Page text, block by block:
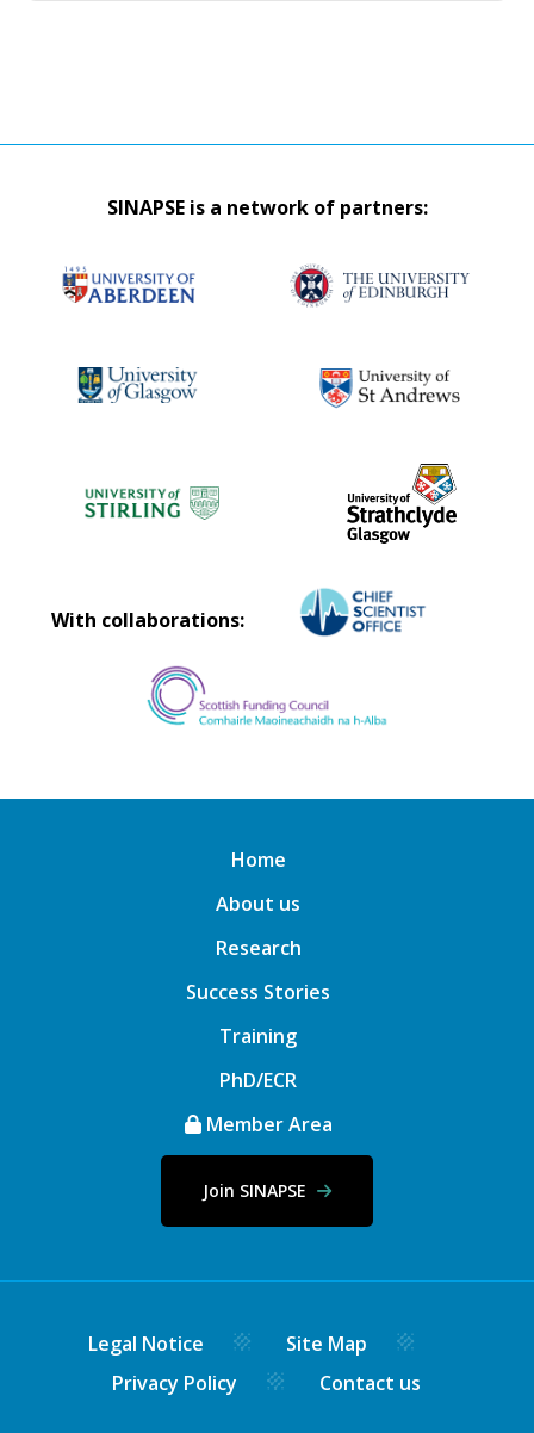
SINAPSE is a network of partners:
With collaborations:
Home
About us
Research
Success Stories
Training
PhD/ECR
Member Area
Join SINAPSE
Legal Notice
Site Map
Privacy Policy
Contact us